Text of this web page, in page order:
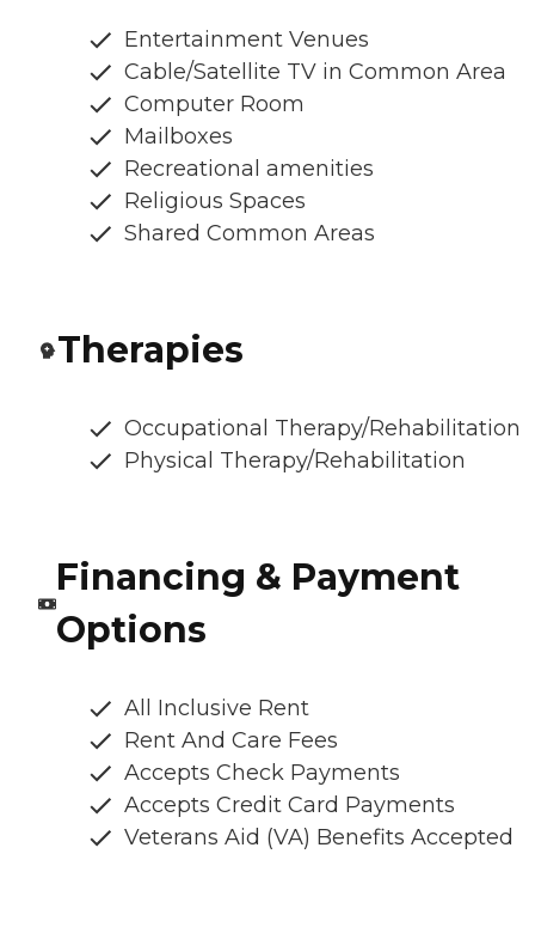
Entertainment Venues
Cable/Satellite TV in Common Area
Computer Room
Mailboxes
Recreational amenities
Religious Spaces
Shared Common Areas
Therapies
Occupational Therapy/Rehabilitation
Physical Therapy/Rehabilitation
Financing & Payment
Options
All Inclusive Rent
Rent And Care Fees
Accepts Check Payments
Accepts Credit Card Payments
Veterans Aid (VA) Benefits Accepted